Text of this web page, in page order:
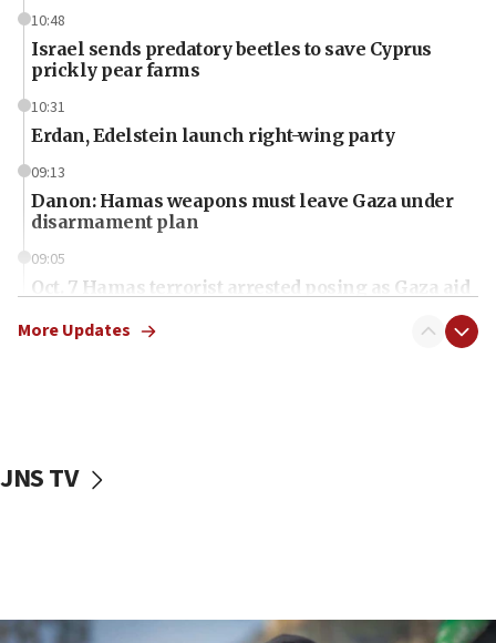
10:48
Israel sends predatory beetles to save Cyprus
prickly pear farms
10:31
Erdan, Edelstein launch right-wing party
09:13
Danon: Hamas weapons must leave Gaza under
disarmament plan
09:05
Oct. 7 Hamas terrorist arrested posing as Gaza aid
vessels under Iran blockade
More Updates
JNS TV